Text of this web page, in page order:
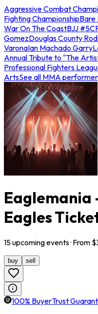
Aggressive Combat
Fighting ChampionshipBare
War On The CoastBJJ #5
GomezDouglas County
VaronaIan Machado Garry
Annual Tribute to "The
Professional Fighters
ArtsSee all MMA
Eaglemania
Eagles
15upcomingevents· From $
buy sell
100% BuyerTrust